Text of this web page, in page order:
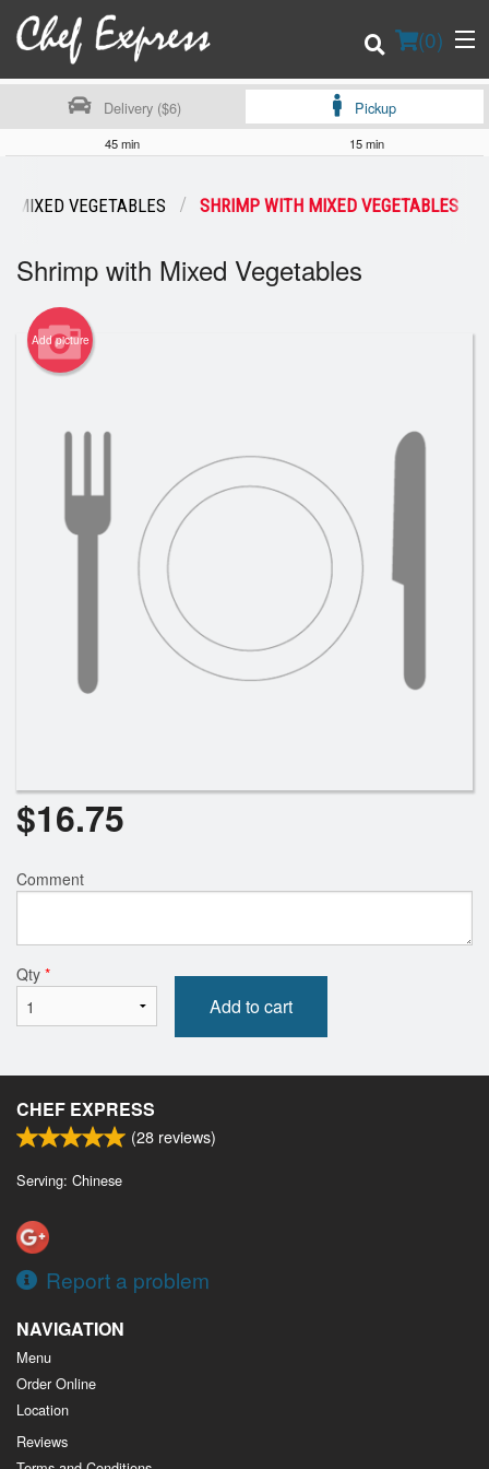
(0)
Registration
Delivery ($6) Pickup
45 min 15 min
MIXED VEGETABLES SHRIMP WITH MIXED VEGETABLES
Shrimp with Mixed Vegetables
Add picture
$16.75
Comment
Qty *
Add to cart
CHEF EXPRESS
(28 reviews)
Serving: Chinese
Report a problem
NAVIGATION
Menu
Order Online
Location
Reviews